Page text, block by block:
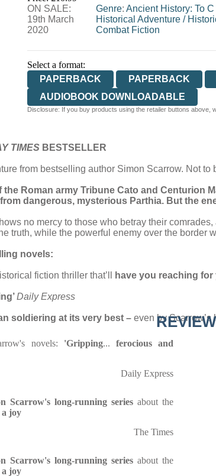
ON SALE:
19th March
2020
Genre:Ancient History: To
Historical Adventure /
Combat Fiction
Select a format:
PAPERBACK
PAPERBACK
AUDIOBOOK DOWNLOADABLE
Disclosure: If you buy products using the retailer buttons above,
TIMES BESTSELLER
from bestselling author Simon Scarrow. Not
Roman army Tribune Cato and Centurion
dangerous, mysterious Parthia. But the
no mercy to those who betray their
truth, while the powerful enemy over the
novels:
fiction thriller that’ll have you reaching
Daily Express
soldiering at its very best – even by Scarrow’s
novels: 'Gripping... ferocious and
Daily Express
Scarrow's long-running series about the
a joy
The Times
Scarrow's long-running series about the
a joy